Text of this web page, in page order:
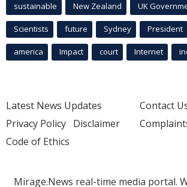
sustainable New Zealand UK
Scientists future Sydney President
america Impact court Internet
Latest News Updates
Privacy Policy Disclaimer
Code of Ethics
Contact
Mirage.News real-time media portal.